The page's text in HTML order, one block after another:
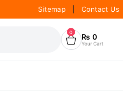
Sitemap Contact Us
0 ₨ 0
Your Cart